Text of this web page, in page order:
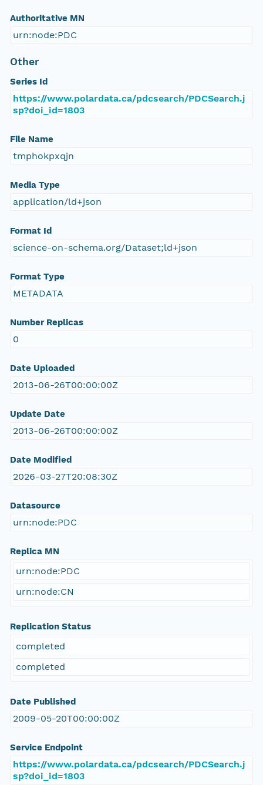
Authoritative MN
urn:node:PDC
Other
Series Id
https://www.polardata.ca/pdcsearch/PDCSearch.j
sp?doi_id=1803
File Name
tmphokpxqjn
Media Type
application/ld+json
Format Id
science-on-schema.org/Dataset;ld+json
Format Type
METADATA
Number Replicas
0
Date Uploaded
2013-06-26T00:00:00Z
Update Date
2013-06-26T00:00:00Z
Date Modified
2026-03-27T20:08:30Z
Datasource
urn:node:PDC
Replica MN
urn:node:PDC
urn:node:CN
Replication Status
completed
completed
Date Published
2009-05-20T00:00:00Z
Service Endpoint
https://www.polardata.ca/pdcsearch/PDCSearch.j
sp?doi_id=1803